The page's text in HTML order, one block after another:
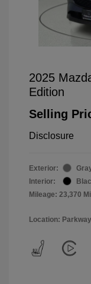
2025
Edition
Selling
Disclosure
Exterior:
Interior:
Mileage: 23,370
Location: